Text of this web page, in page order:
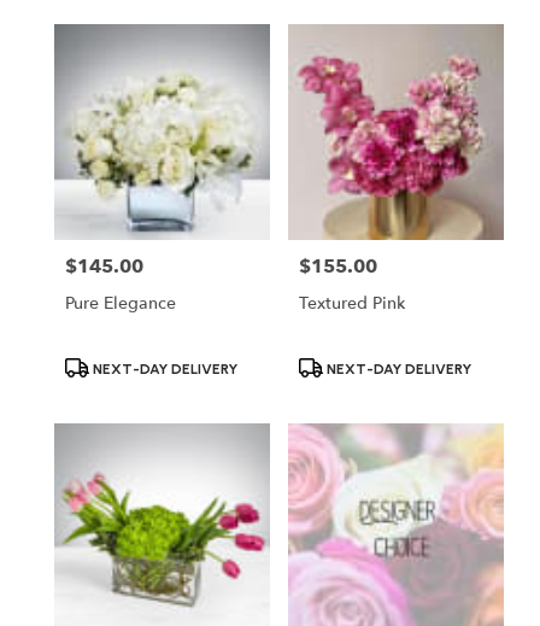
Price:
$145.00
Pure Elegance
ProductNEXT-DAY DELIVERY
Price:
$155.00
Textured Pink
ProductNEXT-DAY DELIVERY